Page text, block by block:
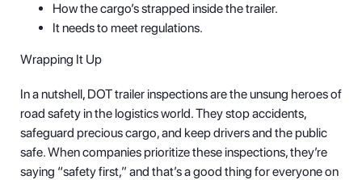
How the cargo’s strapped inside the trailer.
It needs to meet regulations.
Wrapping It Up
In a nutshell, DOT trailer inspections are the unsung heroes of
road safety in the logistics world. They stop accidents,
safeguard precious cargo, and keep drivers and the public
safe. When companies prioritize these inspections, they’re
saying “safety first,” and that’s a good thing for everyone on